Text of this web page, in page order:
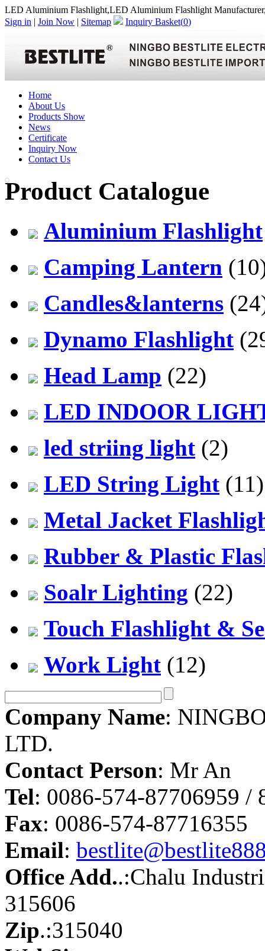
LED Aluminium Flashlight,LED Aluminium Flashlight
Sign in | Join Now | Sitemap Inquiry Basket(0)
Home
About Us
Products Show
News
Certificate
Inquiry Now
Contact Us
Product Catalogue
Aluminium Flashlight
Camping Lantern
Candles&lanterns
Dynamo Flashlight
Head Lamp (22)
LED INDOOR
led striing light (2)
LED String Light (11)
Metal Jacket
Rubber & Plastic
Soalr Lighting (22)
Touch Flashlight &
Work Light (12)
Company Name:
LTD.
Contact Person: Mr An
Tel: 0086-574-87706959 /
Fax: 0086-574-87716355
Email:
Office Add..:Chalu
315606
Zip.:315040